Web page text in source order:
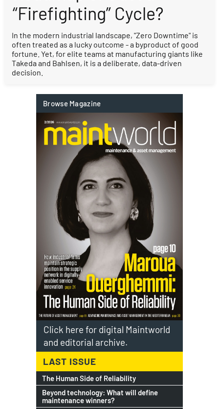
“Firefighting” Cycle?
In the modern industrial landscape, "Zero Downtime" is
often treated as a lucky outcome - a byproduct of good
fortune. Yet, for elite teams at manufacturing giants like
Takeda and Bahlsen, it is a deliberate, data-driven
decision.
Click here for digital Maintworld
and editorial archive.
LAST ISSUE
The Human Side of Reliability
Beyond technology: What will define
maintenance winners?